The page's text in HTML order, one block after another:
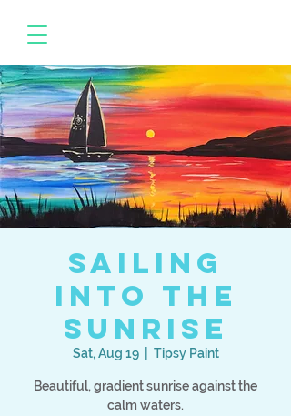
Sailing
Into the
Sunrise
Sat, Aug 19
  |
Tipsy Paint
Beautiful, gradient sunrise against the
calm waters.